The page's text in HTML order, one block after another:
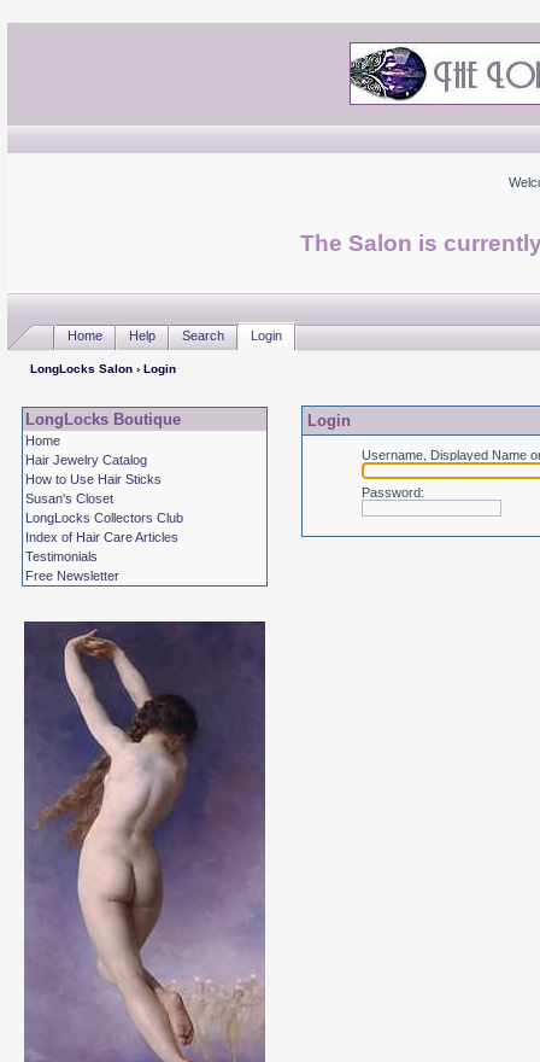
The Salon is
Home Help Search Login
LongLocks Salon› Login
LongLocks Boutique
Home
Hair Jewelry Catalog
How to Use Hair Sticks
Susan's Closet
LongLocks Collectors Club
Index of Hair Care Articles
Testimonials
Free Newsletter
Login
Username, Displayed Name
Password: